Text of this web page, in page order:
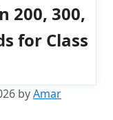
200, 300,
for Class
byAmar